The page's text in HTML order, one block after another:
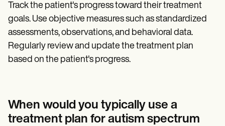
Track the patient's progress toward their treatment
goals. Use objective measures such as standardized
assessments, observations, and behavioral data.
Regularly review and update the treatment plan
based on the patient's progress.
When would you typically use a
treatment plan for autism spectrum